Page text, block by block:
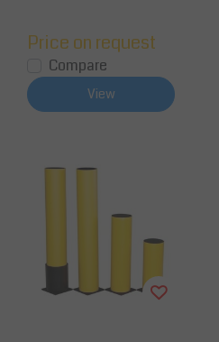
Price on request
Compare
View